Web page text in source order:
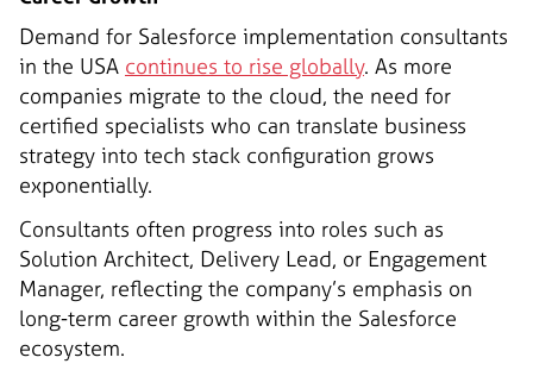
Demand for Salesforce implementation consultants
in the USA continues to rise globally. As more
companies migrate to the cloud, the need for
certified specialists who can translate business
strategy into tech stack configuration grows
exponentially.
Consultants often progress into roles such as
Solution Architect, Delivery Lead, or Engagement
Manager, reflecting the company’s emphasis on
long-term career growth within the Salesforce
ecosystem.